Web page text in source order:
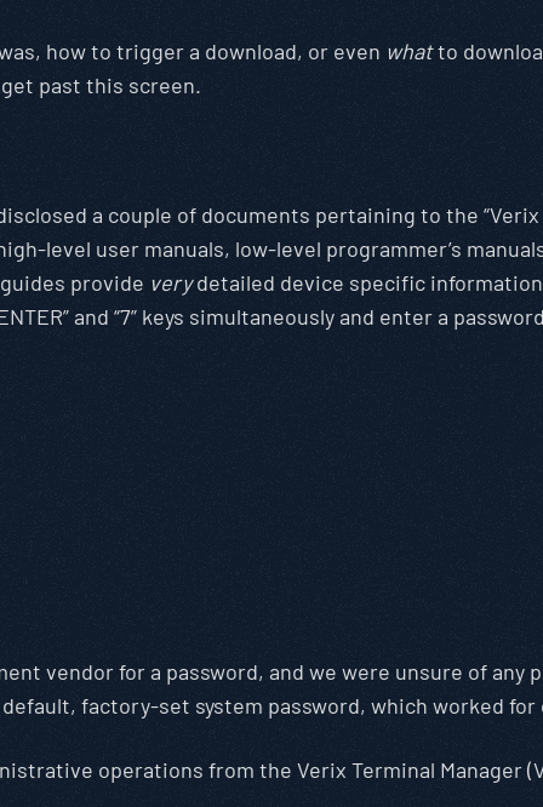
how to trigger a download, or even whatto
past this screen.
a couple of documents pertaining to the
level user manuals, low-level programmer’s
provide verydetailed device specific
and “7” keys simultaneously and enter a
vendor for a password, and we were unsure of
factory-set system password, which worked for
operations from the Verix Terminal Manager